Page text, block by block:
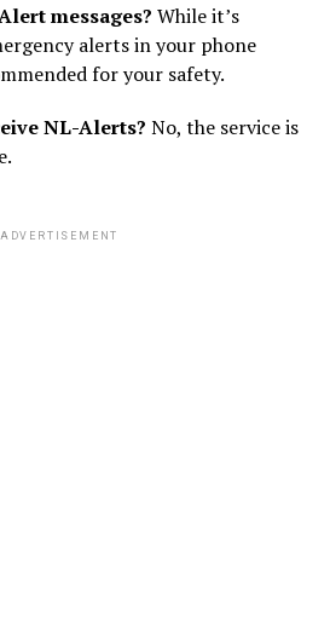
messages? While it’s
alerts in your phone
for your safety.
NL-Alerts? No, the service is
ADVERTISEMENT